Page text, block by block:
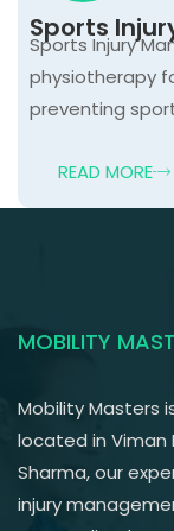
Sports
Sports Injury
physiotherapy
preventing
READ MORE
MOBILITY
Mobility Masters
located in Viman
Sharma, our
injury